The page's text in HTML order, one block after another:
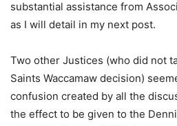
substantial assistance from
as I will detail in my next post.
Two other Justices (who did not
Saints Waccamaw decision)
confusion created by all the
the effect to be given to the